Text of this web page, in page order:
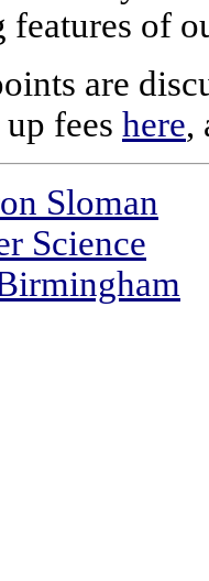
features of
are
fees here,
Sloman
Science